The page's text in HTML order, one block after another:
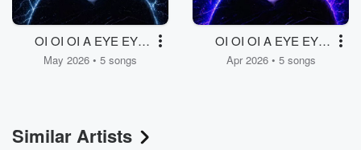
OI OI OI A EYE EYE
HARDSTYLE
May 2026 • 5 songs
OI OI OI A EYE EYE
FUNK
Apr 2026 • 5 songs
Similar Artists